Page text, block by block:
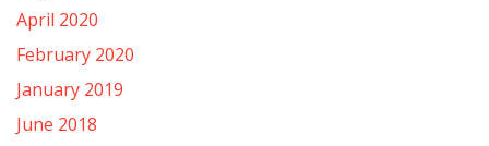
April 2020
February 2020
January 2019
June 2018